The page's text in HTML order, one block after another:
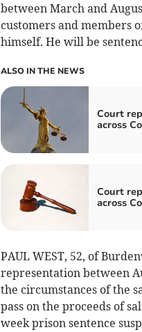
between March and
customers and members
himself. He will be
ALSO IN THE NEWS
Court
across
Court
across
PAUL WEST, 52, of
representation between
the circumstances of the
pass on the proceeds of
week prison sentence